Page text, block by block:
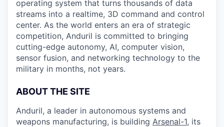
operating system that turns thousands of data
streams into a realtime, 3D command and control
center. As the world enters an era of strategic
competition, Anduril is committed to bringing
cutting-edge autonomy, AI, computer vision,
sensor fusion, and networking technology to the
military in months, not years.
ABOUT THE SITE
Anduril, a leader in autonomous systems and
weapons manufacturing, is building Arsenal-1, its